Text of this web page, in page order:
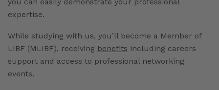
expertise.
While studying with us, you’ll become a Member of
LIBF (MLIBF), receiving benefits including careers
support and access to professional networking
events.